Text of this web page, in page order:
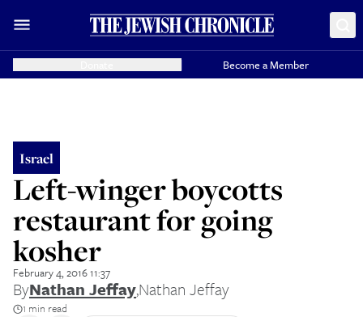
Become a Member
Israel
Left-winger boycotts
restaurant for going
kosher
February 4, 2016 11:37
ByNathan Jeffay,Nathan Jeffay
1 min read